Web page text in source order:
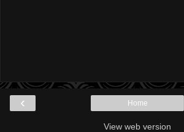
‹ Home
View web version